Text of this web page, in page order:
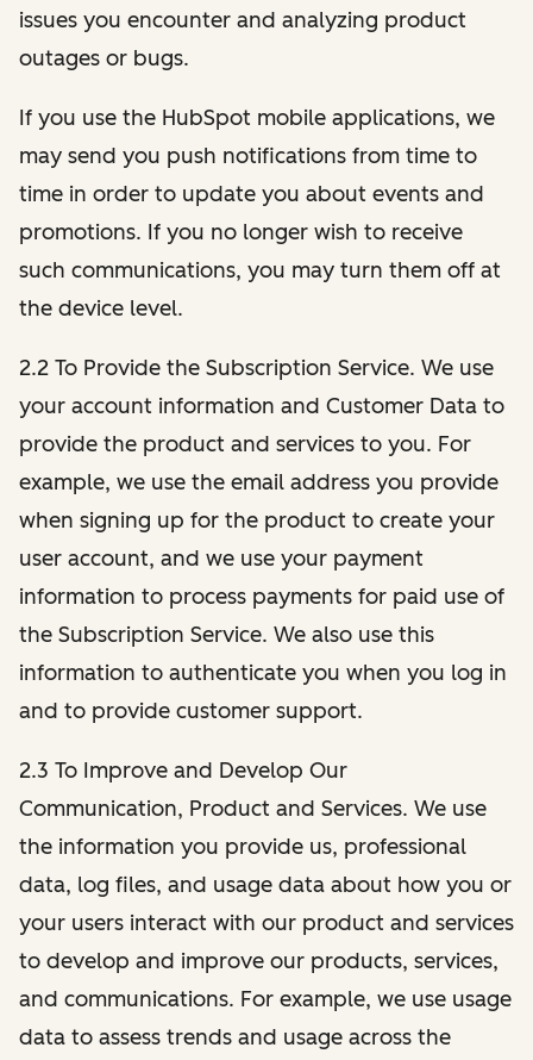
issues you encounter and analyzing product
outages or bugs.
If you use the HubSpot mobile applications, we
may send you push notifications from time to
time in order to update you about events and
promotions. If you no longer wish to receive
such communications, you may turn them off at
the device level.
2.2 To Provide the Subscription Service. We use
your account information and Customer Data to
provide the product and services to you. For
example, we use the email address you provide
when signing up for the product to create your
user account, and we use your payment
information to process payments for paid use of
the Subscription Service. We also use this
information to authenticate you when you log in
and to provide customer support.
2.3 To Improve and Develop Our
Communication, Product and Services. We use
the information you provide us, professional
data, log files, and usage data about how you or
your users interact with our product and services
to develop and improve our products, services,
and communications. For example, we use usage
data to assess trends and usage across the